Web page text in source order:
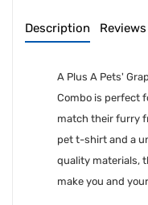
Description Reviews
A Plus A Pets'
Combo is perfect
match their furry
pet t-shirt and a
quality materials,
make you and